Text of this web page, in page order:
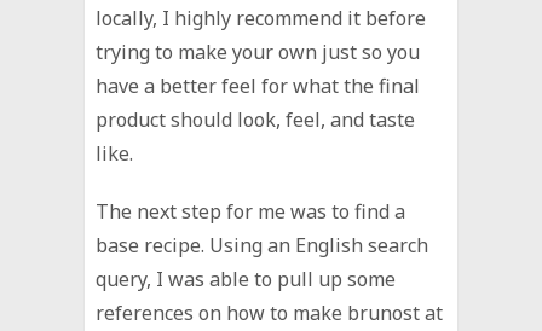
locally, I highly recommend it before
trying to make your own just so you
have a better feel for what the final
product should look, feel, and taste
like.
The next step for me was to find a
base recipe. Using an English search
query, I was able to pull up some
references on how to make brunost at